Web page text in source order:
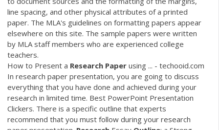
line spacing, and other physical attributes of a printed
paper. The MLA's guidelines on formatting papers appear
elsewhere on this site. The sample papers were written
by MLA staff members who are experienced college
teachers.
How to Present a Research Paper using ... - techooid.com
In research paper presentation, you are going to discuss
everything that you have done and achieved during your
research in limited time. Best PowerPoint Presentation
Clickers. There is a specific outline that experts
recommend that you must follow during your research